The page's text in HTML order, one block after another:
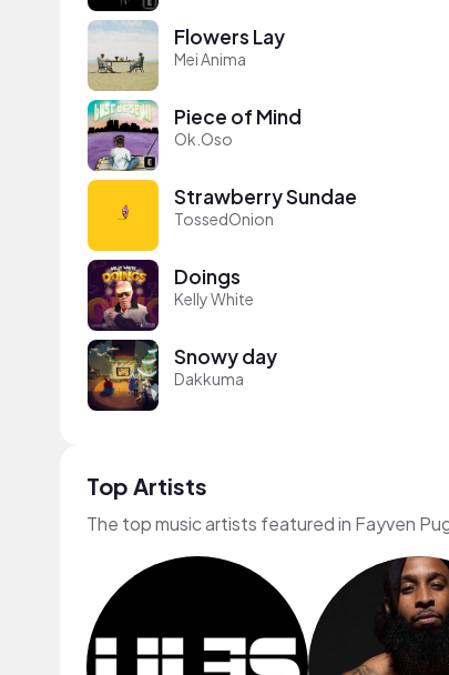
Flowers Lay
Mei Anima
Piece of Mind
Ok.Oso
Strawberry Sundae
TossedOnion
Doings
Kelly White
Snowy day
Dakkuma
Top Artists
The top music artists featured in Fayven